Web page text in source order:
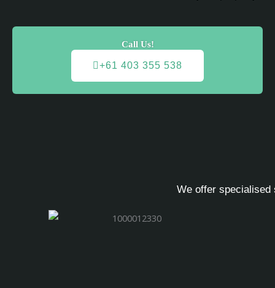
Call Us!
+61 403 355 538
We offer specialised